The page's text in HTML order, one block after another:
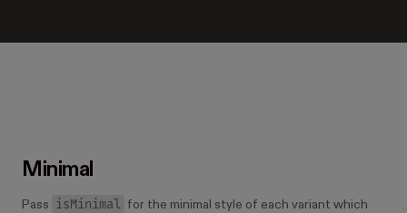
Minimal
Pass isMinimal for the minimal style of each variant which